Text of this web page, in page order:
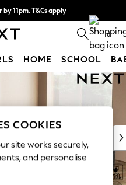
11pm. T&Cs apply
in 3. Find out more 0
HOME SCHOOL
COOKIES
site works securely,
and personalise